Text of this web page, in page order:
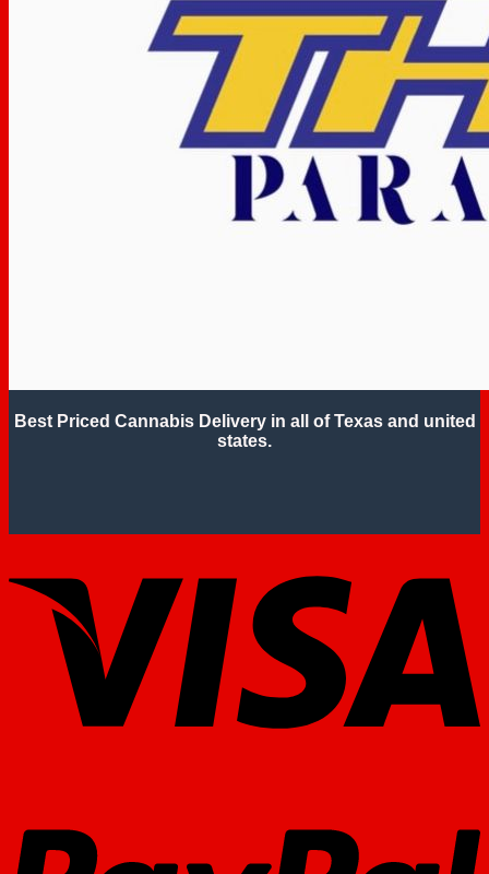
Best Priced Cannabis Delivery in all of Texas and united
states.